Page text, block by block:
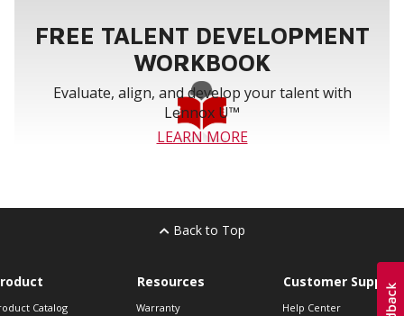
FREE TALENT DEVELOPMENT
WORKBOOK
Evaluate, align, and develop your talent with
Lennox U™
LEARN MORE
Back to Top
Catalog
Resources
Warranty
Customer Support
Help Center